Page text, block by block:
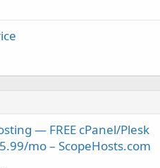
— FREE cPanel/Plesk
mo – ScopeHosts.com